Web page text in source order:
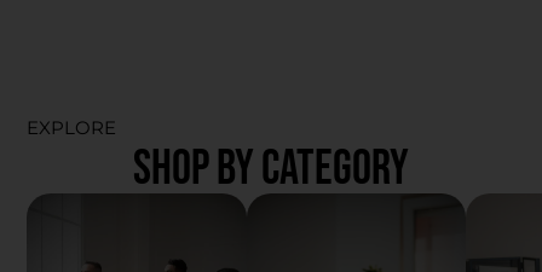
EXPLORE
SHOP BY CATEGORY